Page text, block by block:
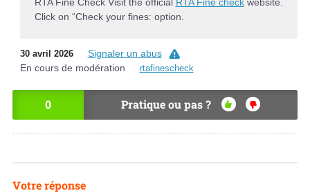
RTA Fine Check Visit the official RTA Fine checkwebsite.
Click on “Check your fines: option.
30 avril 2026
Signaler un abus
En cours de modération
rtafinescheck
0 Pratique ou pas ?
OU
I
NO
Votre réponse